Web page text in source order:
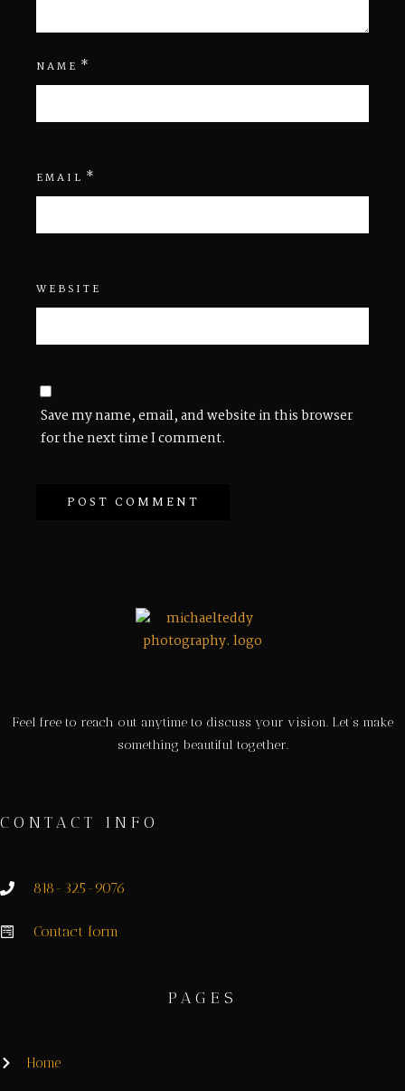
NAME *
EMAIL *
WEBSITE
Save my name, email, and website in this browser
for the next time I comment.
Feel free to reach out anytime to discuss your vision. Let’s make
something beautiful together.
CONTACT INFO
818-325-9076
Contact form
PAGES
Home